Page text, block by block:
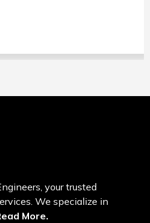
your trusted
We specialize in
More.